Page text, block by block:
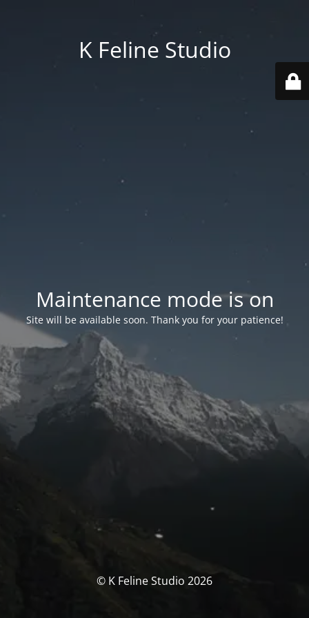
K Feline Studio
Maintenance mode is on
Site will be available soon. Thank you for your patience!
© K Feline Studio 2026